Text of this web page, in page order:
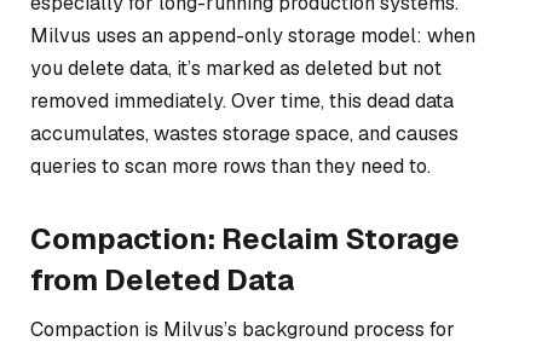
Milvus uses an append-only storage model: when
you delete data, it’s marked as deleted but not
removed immediately. Over time, this dead data
accumulates, wastes storage space, and causes
queries to scan more rows than they need to.
Compaction: Reclaim Storage
from Deleted Data
Compaction is Milvus’s background process for